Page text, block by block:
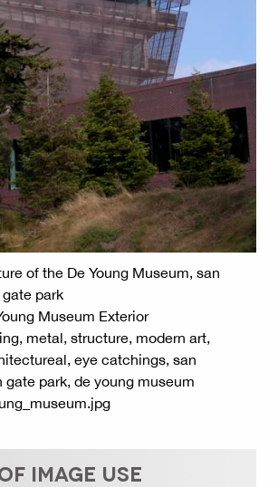
of the De Young Museum, san
park
Museum Exterior
metal, structure, modern art,
eye catchings, san
park, de young museum
IMAGE USE